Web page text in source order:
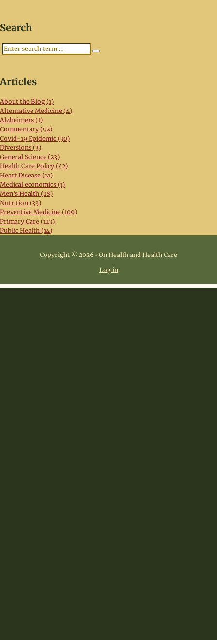
Search
Search
Articles
About the Blog (1)
Alternative Medicine (4)
Alzheimers (1)
Commentary (92)
Covid-19 Epidemic (30)
Diversions (3)
General Science (23)
Health Care Policy (42)
Heart Disease (21)
Medical economics (1)
Men's Health (28)
Nutrition (33)
Preventive Medicine (109)
Primary Care (123)
Public Health (14)
Copyright © 2026 • On Health and Health Care
Log in